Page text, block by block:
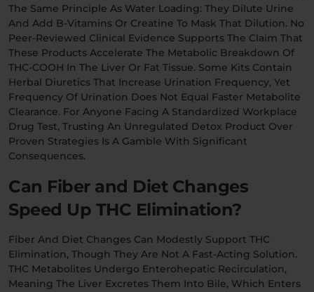
The Same Principle As Water Loading: They Dilute Urine
And Add B-Vitamins Or Creatine To Mask That Dilution. No
Peer-Reviewed Clinical Evidence Supports The Claim That
These Products Accelerate The Metabolic Breakdown Of
THC-COOH In The Liver Or Fat Tissue. Some Kits Contain
Herbal Diuretics That Increase Urination Frequency, Yet
Frequency Of Urination Does Not Equal Faster Metabolite
Clearance. For Anyone Facing A Standardized Workplace
Drug Test, Trusting An Unregulated Detox Product Over
Proven Strategies Is A Gamble With Significant
Consequences.
Can Fiber and Diet Changes
Speed Up THC Elimination?
Fiber And Diet Changes Can Modestly Support THC
Elimination, Though They Are Not A Fast-Acting Solution.
THC Metabolites Undergo Enterohepatic Recirculation,
Meaning The Liver Excretes Them Into Bile, Which Enters